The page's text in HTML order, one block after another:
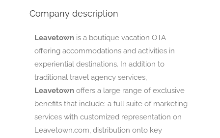
Company description
Leavetownis a boutique vacation OTA
offering accommodations and activities in
experiential destinations. In addition to
traditional travel agency services,
Leavetownoffers a large range of exclusive
benefits that include: a full suite of marketing
services with customized representation on
Leavetown.com, distribution onto key